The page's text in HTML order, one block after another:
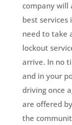
company will
best services
need to take
lockout
arrive. In no
and in your
driving once
are offered
the